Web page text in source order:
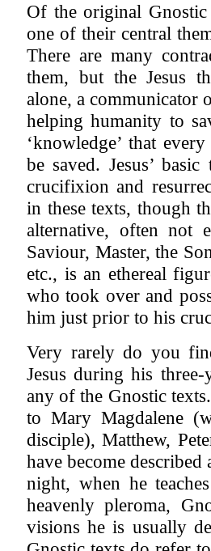
Of the original
one of their central
There are many
them, but the Jesus
alone, a communicator
helping humanity to
‘knowledge’ that
be saved. Jesus’
crucifixion and
in these texts, though
alternative, often not
Saviour, Master, the
etc., is an ethereal
who took over and
him just prior to his
Very rarely do you
Jesus during his
any of the Gnostic
to Mary Magdalene
disciple), Matthew,
have become
night, when he
heavenly pleroma,
visions he is usually